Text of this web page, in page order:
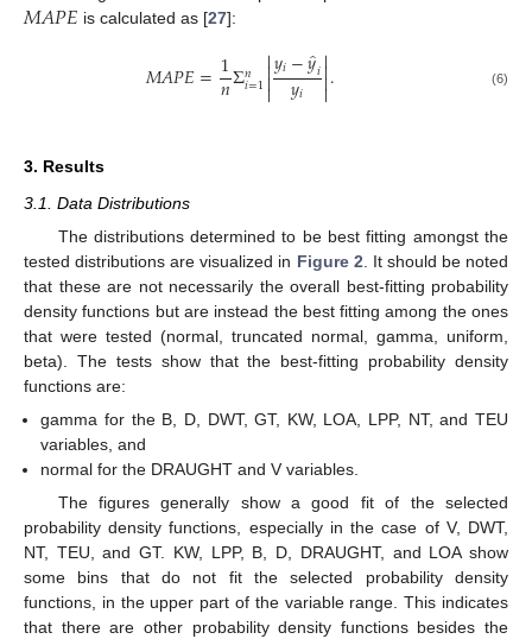
𝑀𝐴𝑃𝐸 is calculated as [27]:
𝑀𝐴𝑃𝐸=1
𝑛Σ𝑛
𝑖=1𝑦𝑖−𝑦̂
𝑖
𝑦𝑖 . (6)
3. Results
3.1. Data Distributions
The distributions determined to be best fitting amongst the
tested distributions are visualized in Figure 2 . It should be noted
that these are not necessarily the overall best-fitting probability
density functions but are instead the best fitting among the ones
that were tested (normal, truncated normal, gamma, uniform,
beta). The tests show that the best-fitting probability density
functions are:
gamma for the B, D, DWT, GT, KW, LOA, LPP, NT, and TEU
variables, and
normal for the DRAUGHT and V variables.
The figures generally show a good fit of the selected
probability density functions, especially in the case of V, DWT,
NT, TEU, and GT. KW, LPP, B, D, DRAUGHT, and LOA show
some bins that do not fit the selected probability density
functions, in the upper part of the variable range. This indicates
that there are other probability density functions besides the